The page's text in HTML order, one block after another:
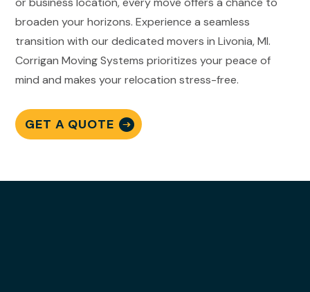
broaden your horizons. Experience a seamless
transition with our dedicated movers in Livonia, MI.
Corrigan Moving Systems prioritizes your peace of
mind and makes your relocation stress-free.
GET A QUOTE